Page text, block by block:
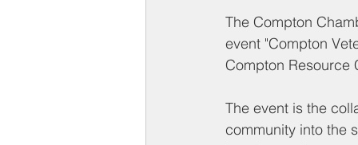
The Compton
event "Compton
Compton Resource
The event is the
community into the